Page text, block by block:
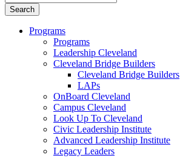
Programs
Programs
Leadership Cleveland
Cleveland Bridge Builders
Cleveland Bridge Builders
LAPs
OnBoard Cleveland
Campus Cleveland
Look Up To Cleveland
Civic Leadership Institute
Advanced Leadership Institute
Legacy Leaders